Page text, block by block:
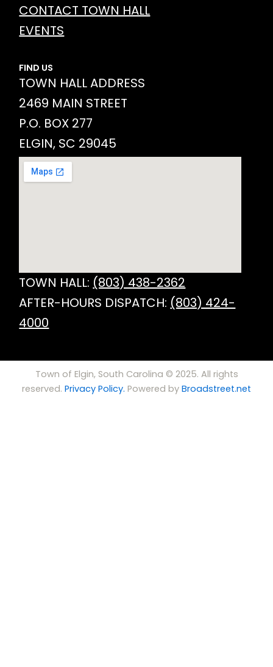
CONTACT TOWN HALL
EVENTS
FIND US
TOWN HALL ADDRESS
2469 MAIN STREET
P.O. BOX 277
ELGIN, SC 29045
TOWN HALL: (803) 438-2362
AFTER-HOURS DISPATCH: (803) 424-
4000
Town of Elgin, South Carolina © 2025. All rights
reserved. Privacy Policy. Powered by Broadstreet.net